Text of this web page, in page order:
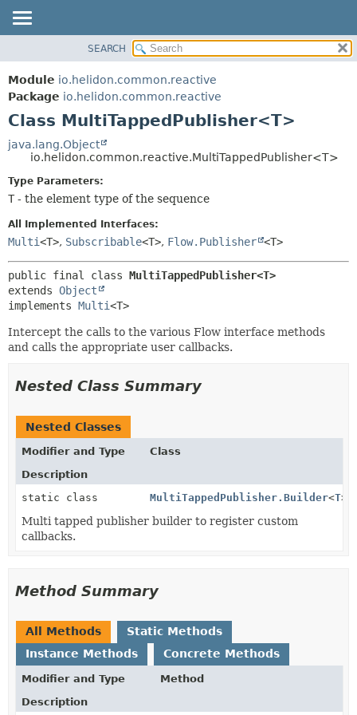
MODULE
PACKAGE
CLASS
USE
TREE
DEPRECATED
HELP
FIELD
CONSTR
SEARCH
Module io.helidon.common.reactive
Package io.helidon.common.reactive
Class MultiTappedPublisher<T>
java.lang.Object
io.helidon.common.reactive.MultiTappedPublisher<T>
Type Parameters:
T - the element type of the sequence
All Implemented Interfaces:
Multi<T>, Subscribable<T>, Flow.Publisher <T>
public final class MultiTappedPublisher<T>
extends Object
implements Multi<T>
Intercept the calls to the various Flow interface methods
and calls the appropriate user callbacks.
Nested Class Summary
Nested Classes
Modifier and Type
Class
Description
static class
MultiTappedPublisher.Builder<T>
Multi tapped publisher builder to register custom
callbacks.
Method Summary
All Methods
Static Methods
Instance Methods
Concrete Methods
Modifier and Type
Method
Description